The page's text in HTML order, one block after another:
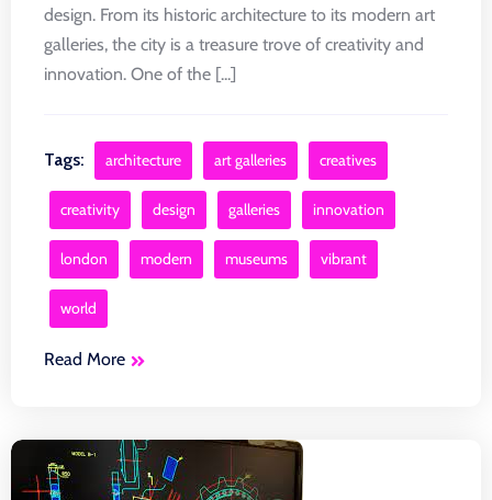
design. From its historic architecture to its modern art
galleries, the city is a treasure trove of creativity and
innovation. One of the [...]
Tags: architecture art galleries creatives
creativity design galleries innovation
london modern museums vibrant
world
Read More